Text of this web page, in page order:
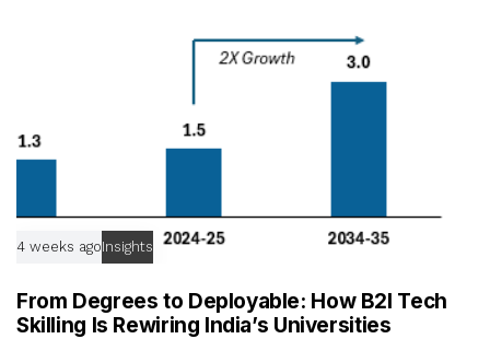
4 weeks agoInsights
From Degrees to Deployable: How B2I Tech
Skilling Is Rewiring India’s Universities